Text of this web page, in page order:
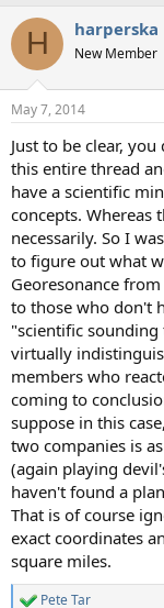
c
i
s
H harperska
New Member
May 7, 2014
Just to be clear,
this entire thread
have a scientific
concepts. Whereas
necessarily. So I
to figure out what
Georesonance
to those who don't
"scientific
virtually
members who
coming to
suppose in this
two companies is
(again playing
haven't found a
That is of course
exact coordinates
square miles.
Pete Tar